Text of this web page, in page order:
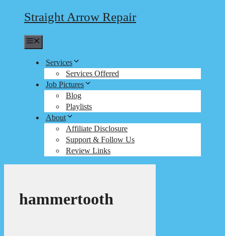
Straight Arrow Repair
Services
Services Offered
Job Pictures
Blog
Playlists
About
Affiliate Disclosure
Support & Follow Us
Review Links
hammertooth